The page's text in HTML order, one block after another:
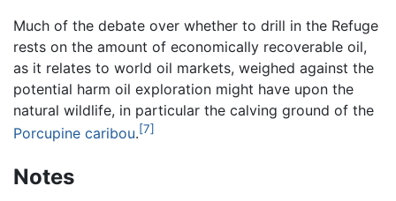
Much of the debate over whether to drill in the Refuge
rests on the amount of economically recoverable oil,
as it relates to world oil markets, weighed against the
potential harm oil exploration might have upon the
natural wildlife, in particular the calving ground of the
Porcupine caribou.[7]
Notes